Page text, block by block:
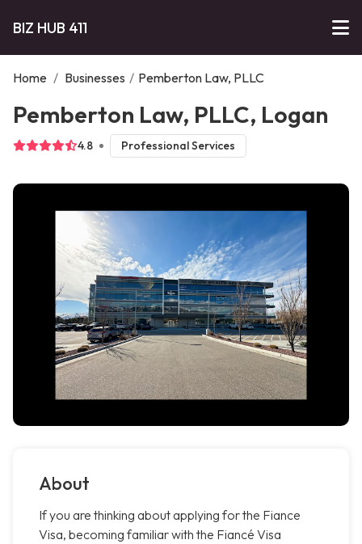
BIZ HUB 411
Home / Businesses / Pemberton Law, PLLC
Pemberton Law, PLLC, Logan
4.8 Professional Services
About
If you are thinking about applying for the Fiance
Visa, becoming familiar with the Fiancé Visa